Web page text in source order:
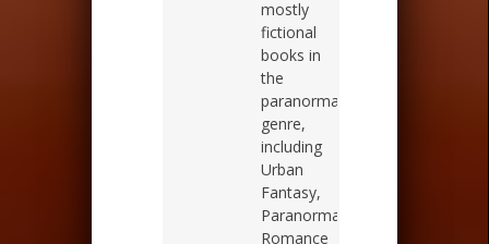
mostly
fictional
books in
the
paranormal
genre,
including
Urban
Fantasy,
Paranormal
Romance